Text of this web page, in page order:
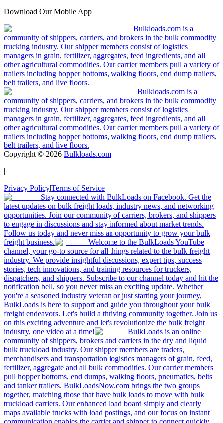
Download Our Mobile App
Bulkloads.com is a
community of shippers, carriers, and brokers in the bulk commodity
trucking industry. Our shipper members consist of logistics
managers in grain, fertilizer, aggregates, feed ingredients, and all
other agricultural commodities. Our carrier members pull a variety of
trailers including hopper bottoms, walking floors, end dump trailers,
belt trailers, and live floors.
Bulkloads.com is a
community of shippers, carriers, and brokers in the bulk commodity
trucking industry. Our shipper members consist of logistics
managers in grain, fertilizer, aggregates, feed ingredients, and all
other agricultural commodities. Our carrier members pull a variety of
trailers including hopper bottoms, walking floors, end dump trailers,
belt trailers, and live floors.
Copyright © 2026 Bulkloads.com
|
Privacy Policy|Terms of Service
Stay connected with BulkLoads on Facebook. Get the
latest updates on bulk freight loads, industry news, and networking
opportunities. Join our community of carriers, brokers, and shippers
to engage in discussions and stay informed about market trends.
Follow us today and never miss an opportunity to grow your bulk
freight business.
Welcome to the BulkLoads YouTube
channel, your go-to source for all things related to the bulk freight
industry. We provide insightful discussions, expert tips, success
stories, tech innovations, and training resources for truckers,
dispatchers, and shippers. Subscribe to our channel today and hit the
notification bell, so you never miss an exciting update. Whether
you're a seasoned industry veteran or just starting your journey,
BulkLoads is here to support and guide you throughout your bulk
freight endeavors. Let's build a thriving community together. Join us
on this exciting adventure and let's revolutionize the bulk freight
industry, one video at a time!
BulkLoads is an online
community of shippers, brokers and carriers in the dry and liquid
bulk truckload industry. Our shipper members are traders,
merchandisers and transportation logistics managers of grain, feed,
fertilizer, aggregate and all bulk commodities. Our carrier members
pull hopper bottoms, end dumps, walking floors, pneumatics, belts
and tanker trailers. BulkLoadsNow.com brings the two groups
together, matching those that have bulk loads to move with bulk
truckload carriers. Our enhanced load board simply and clearly
maps available trucks with load postings, and our focus on instant